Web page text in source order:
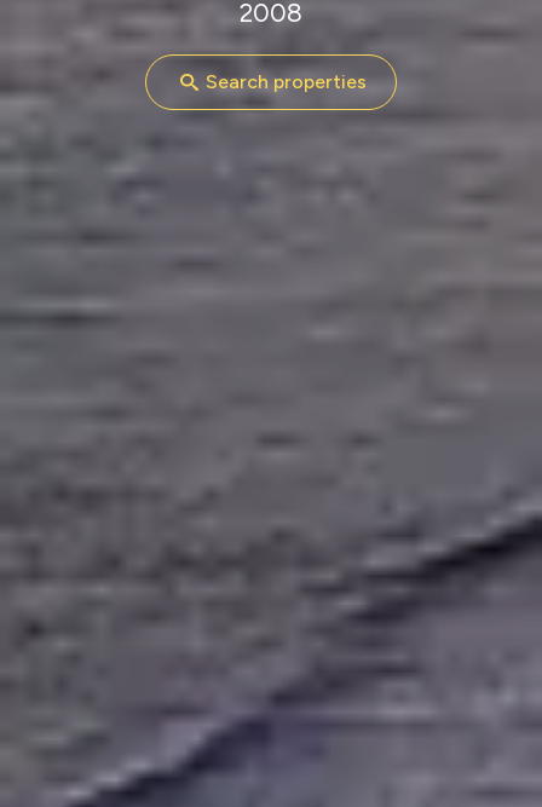
2008
Search properties